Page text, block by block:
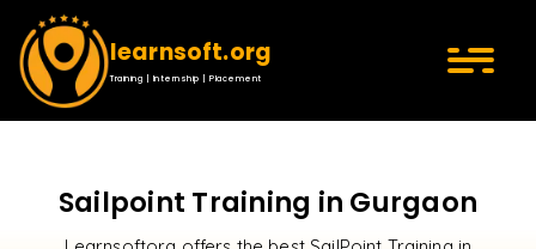
learnsoft.org
Training | Internship | Placement
Sailpoint Training in Gurgaon